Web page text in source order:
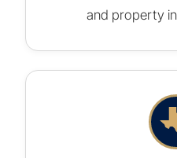
and property